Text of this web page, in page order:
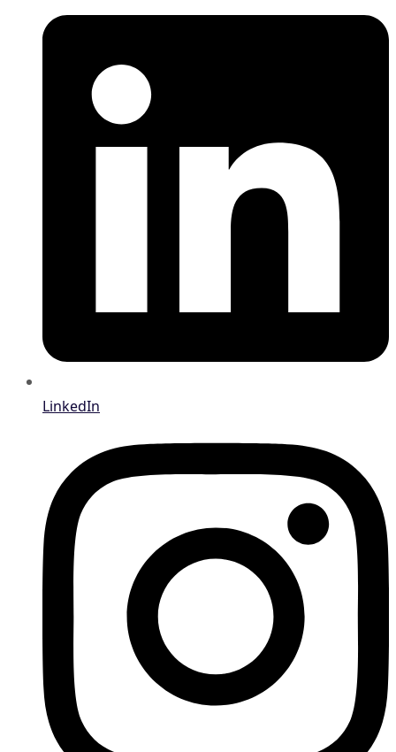
LinkedIn